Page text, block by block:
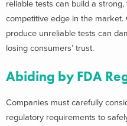
reliable tests can build a
competitive edge in the market.
produce unreliable tests can
losing consumers’ trust.
Abiding by FDA
Companies must carefully
regulatory requirements to